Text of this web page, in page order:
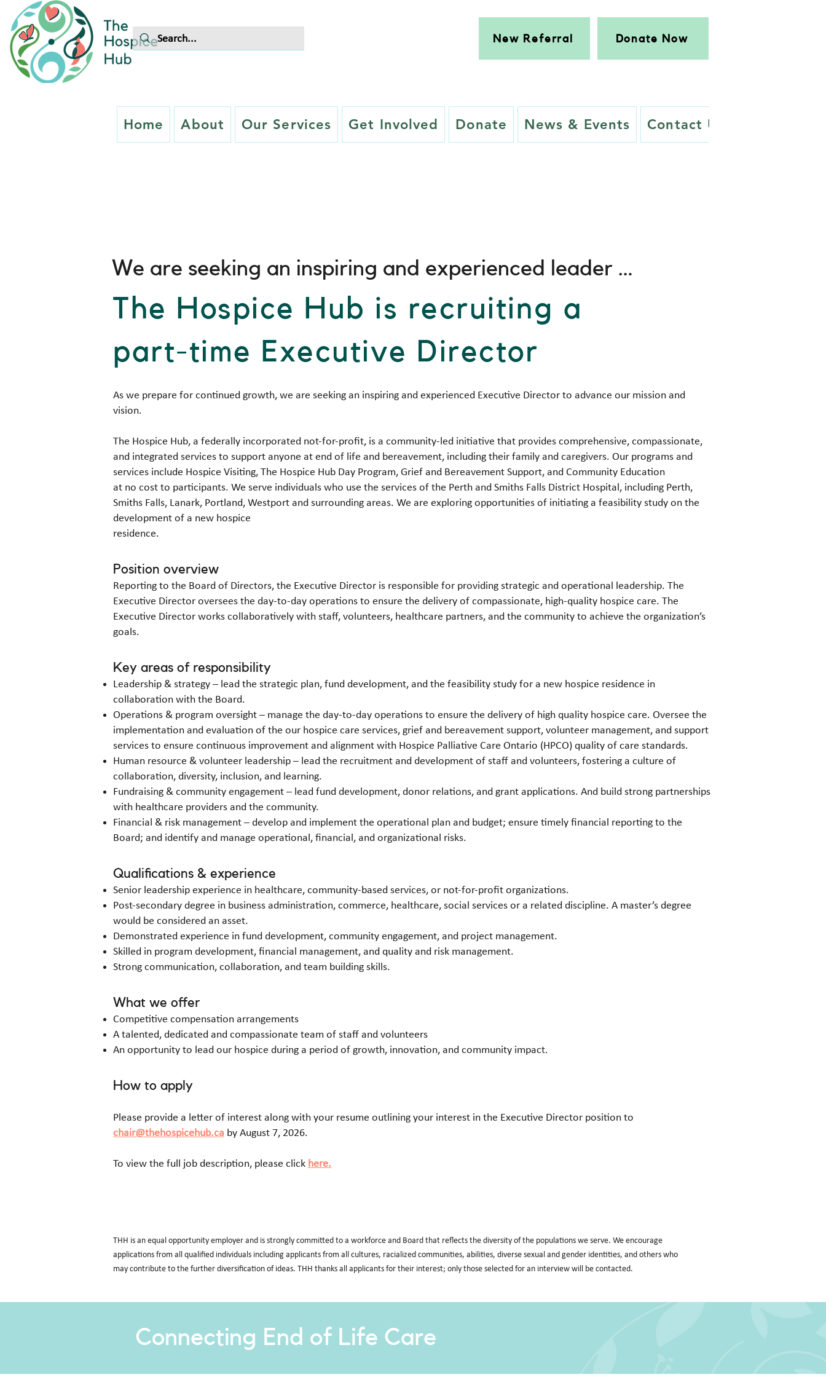
New Referral Donate Now
Home About Our Services Get Involved Donate News & Events Contact Us
We are seeking an inspiring and experienced leader …
The Hospice Hub is recruiting a
part-time Executive Director
As we prepare for continued growth, we are seeking an inspiring and experienced Executive Director to advance our mission and
vision.
The Hospice Hub, a federally incorporated not-for-profit, is a community-led initiative that provides comprehensive, compassionate,
and integrated services to support anyone at end of life and bereavement, including their family and caregivers. Our programs and
services include Hospice Visiting, The Hospice Hub Day Program, Grief and Bereavement Support, and Community Education
at no cost to participants. We serve individuals who use the services of the Perth and Smiths Falls District Hospital, including Perth,
Smiths Falls, Lanark, Portland, Westport and surrounding areas. We are exploring opportunities of initiating a feasibility study on the
development of a new hospice
residence.
Position overview
Reporting to the Board of Directors, the Executive Director is responsible for providing strategic and operational leadership. The
Executive Director oversees the day-to-day operations to ensure the delivery of compassionate, high-quality hospice care. The
Executive Director works collaboratively with staff, volunteers, healthcare partners, and the community to achieve the organization’s
goals.
Key areas of responsibility
Leadership & strategy – lead the strategic plan, fund development, and the feasibility study for a new hospice residence in
collaboration with the Board.
Operations & program oversight – manage the day-to-day operations to ensure the delivery of high quality hospice care. Oversee the
implementation and evaluation of the our hospice care services, grief and bereavement support, volunteer management, and support
services to ensure continuous improvement and alignment with Hospice Palliative Care Ontario (HPCO) quality of care standards.
Human resource & volunteer leadership – lead the recruitment and development of staff and volunteers, fostering a culture of
collaboration, diversity, inclusion, and learning.
Fundraising & community engagement – lead fund development, donor relations, and grant applications. And build strong partnerships
with healthcare providers and the community.
Financial & risk management – develop and implement the operational plan and budget; ensure timely financial reporting to the
Board; and identify and manage operational, financial, and organizational risks.
Qualifications & experience
Senior leadership experience in healthcare, community-based services, or not-for-profit organizations.
Post-secondary degree in business administration, commerce, healthcare, social services or a related discipline. A master’s degree
would be considered an asset.
Demonstrated experience in fund development, community engagement, and project management.
Skilled in program development, financial management, and quality and risk management.
Strong communication, collaboration, and team building skills.
What we offer
Competitive compensation arrangements
A talented, dedicated and compassionate team of staff and volunteers
An opportunity to lead our hospice during a period of growth, innovation, and community impact.
How to apply
Please provide a letter of interest along with your resume outlining your interest in the Executive Director position to
chair@thehospicehub.ca by August 7, 2026.
To view the full job description, please click here.
THH is an equal opportunity employer and is strongly committed to a workforce and Board that reflects the diversity of the populations we serve. We encourage
applications from all qualified individuals including applicants from all cultures, racialized communities, abilities, diverse sexual and gender identities, and others who
may contribute to the further diversification of ideas. THH thanks all applicants for their interest; only those selected for an interview will be contacted.
Connecting End of Life Care